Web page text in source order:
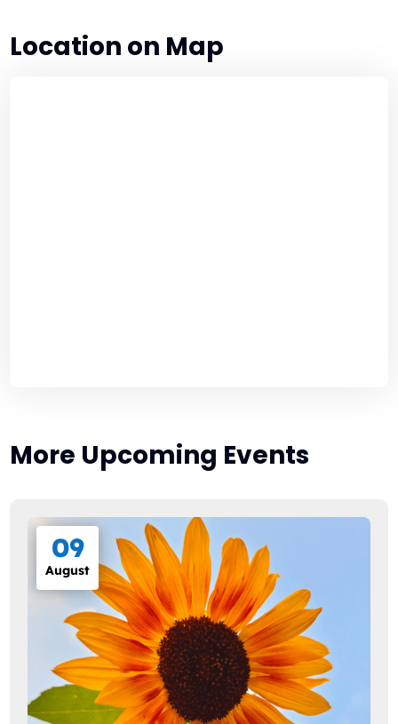
Location on Map
More Upcoming Events
09
August